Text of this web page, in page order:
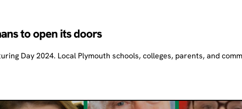
to open its doors
Day 2024. Local Plymouth schools, colleges, parents, and